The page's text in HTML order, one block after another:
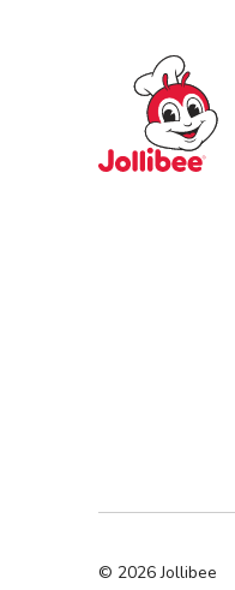
Jollibee foods
© 2026Jollibee